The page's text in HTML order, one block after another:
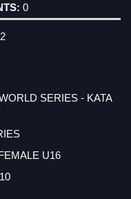
0
SERIES - KATA
U16
10